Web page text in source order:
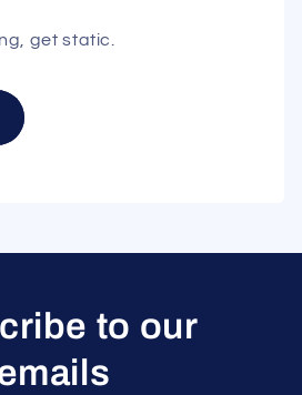
get static.
to our